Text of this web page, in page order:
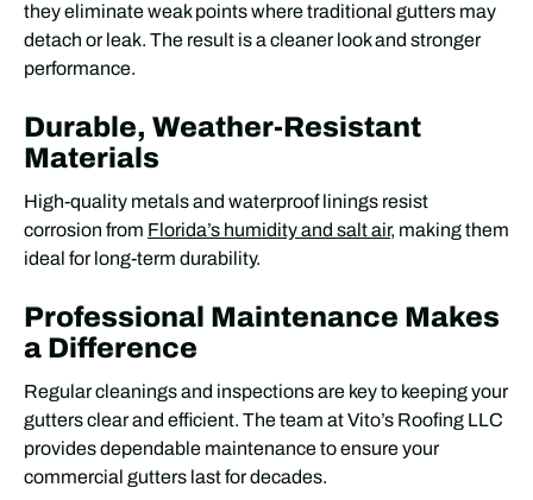
they eliminate weak points where traditional gutters may
detach or leak. The result is a cleaner look and stronger
performance.
Durable, Weather-Resistant
Materials
High-quality metals and waterproof linings resist
corrosion from Florida’s humidity and salt air, making them
ideal for long-term durability.
Professional Maintenance Makes
a Difference
Regular cleanings and inspections are key to keeping your
gutters clear and efficient. The team at Vito’s Roofing LLC
provides dependable maintenance to ensure your
commercial gutters last for decades.